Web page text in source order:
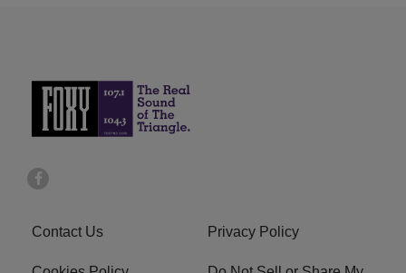
Contact Us Privacy Policy